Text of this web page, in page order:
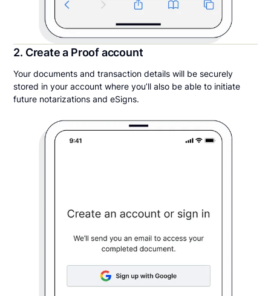
2. Create a Proof account
Your documents and transaction details will be securely
stored in your account where you’ll also be able to initiate
future notarizations and eSigns.